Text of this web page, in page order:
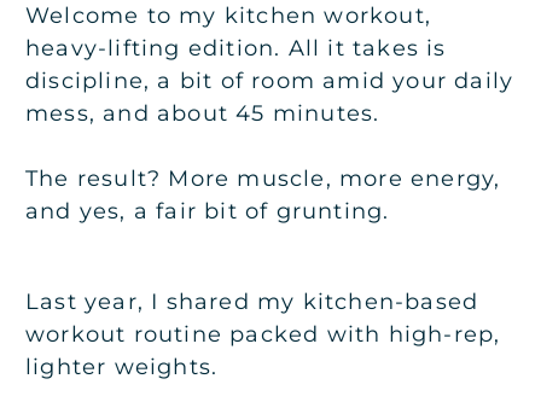
Welcome to my kitchen workout,
heavy-lifting edition. All it takes is
discipline, a bit of room amid your daily
mess, and about 45 minutes.
The result? More muscle, more energy,
and yes, a fair bit of grunting.
Last year, I shared my kitchen-based
workout routine packed with high-rep,
lighter weights.